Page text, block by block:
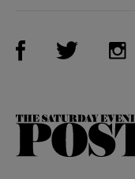
Visit Us onVisit Us